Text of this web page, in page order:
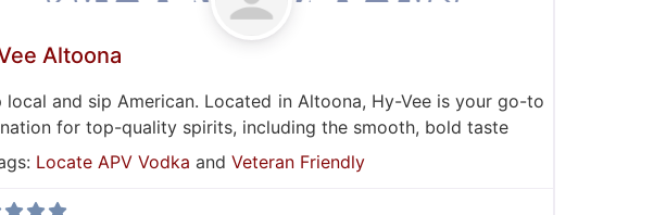
Altoona
local and sip American. Located in Altoona, Hy-Vee is your go-to
for top-quality spirits, including the smooth, bold taste
Locate APV Vodka and Veteran Friendly